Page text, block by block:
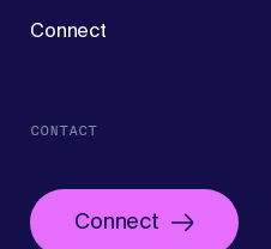
Connect
CONTACT
Connect